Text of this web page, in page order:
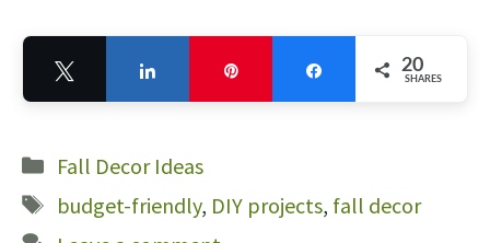
20
SHARES
Categories
Fall Decor Ideas
Tags
budget-friendly, DIY projects, fall decor